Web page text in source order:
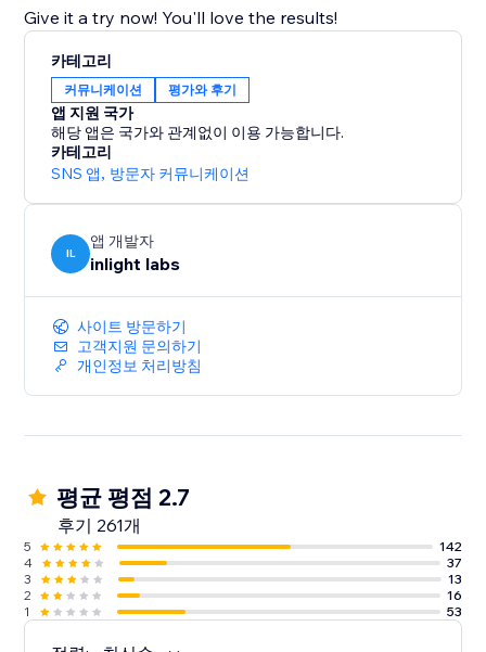
Give it a try now! You'll love the results!
카테고리
커뮤니케이션 평가와 후기
앱 지원 국가
해당 앱은 국가와 관계없이 이용 가능합니다.
카테고리
SNS 앱, 방문자 커뮤니케이션
IL
앱 개발자
inlight labs
사이트 방문하기
고객지원 문의하기
개인정보 처리방침
평균 평점 2.7
후기 261개
5
142
4
37
3
13
2
16
1
53